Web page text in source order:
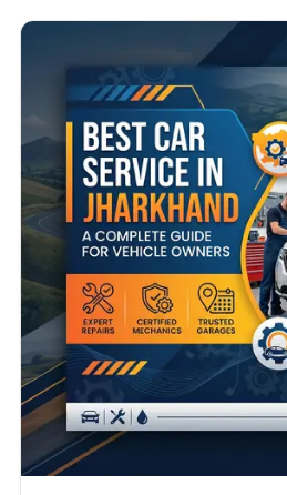
travel demands vary
and professional car service
even more crucial. This